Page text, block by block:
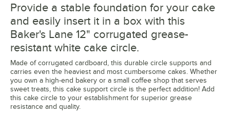
Provide a stable foundation for your cake
and easily insert it in a box with this
Baker's Lane 12" corrugated grease-
resistant white cake circle.
Made of corrugated cardboard, this durable circle supports and
carries even the heaviest and most cumbersome cakes. Whether
you own a high-end bakery or a small coffee shop that serves
sweet treats, this cake support circle is the perfect addition! Add
this cake circle to your establishment for superior grease
resistance and quality.